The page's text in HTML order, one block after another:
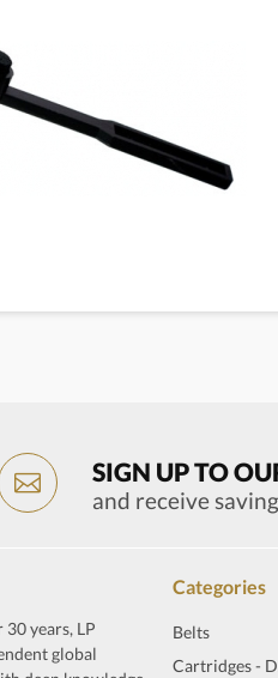
SIGN UP TO
and receive
years, LP
global
Categories
Belts
Cartridges -